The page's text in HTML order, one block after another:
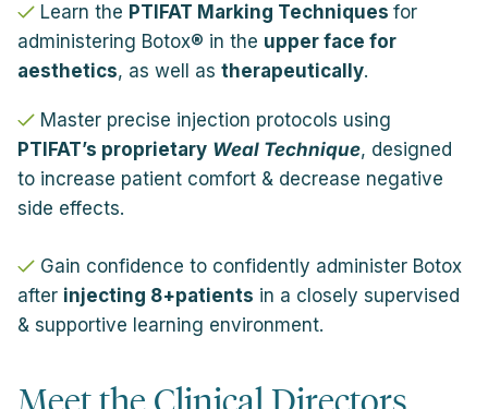
Learn the PTIFAT Marking Techniques for
administering Botox® in the upper face for
aesthetics, as well as therapeutically.
Master precise injection protocols using
PTIFAT’s proprietary Weal Technique, designed
to increase patient comfort & decrease negative
side effects.
Gain confidence to confidently administer Botox
after injecting 8+patients in a closely supervised
& supportive learning environment.